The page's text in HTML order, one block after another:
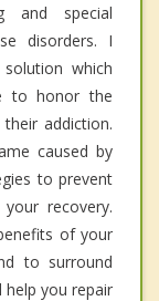
and special
disorders. I
which
to honor the
addiction.
caused by
to prevent
recovery.
of your
to surround
you repair